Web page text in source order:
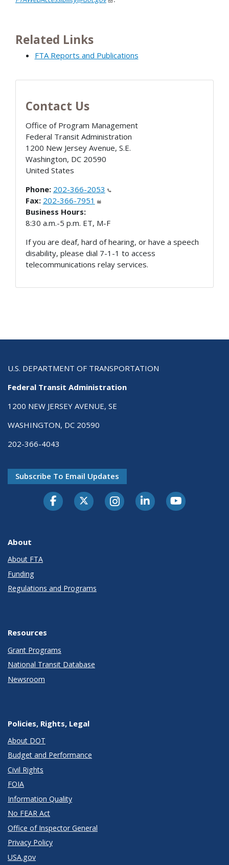
Related Links
FTA Reports and Publications
Contact Us
Office of Program Management
Federal Transit Administration
1200 New Jersey Avenue, S.E.
Washington, DC 20590
United States
Phone: 202-366-2053
Fax: 202-366-7951
Business Hours:
8:30 a.m.-5 p.m. ET, M-F
If you are deaf, hard of hearing, or have a speech
disability, please dial 7-1-1 to access
telecommunications relay services.
U.S. DEPARTMENT OF TRANSPORTATION
Federal Transit Administration
1200 NEW JERSEY AVENUE, SE
WASHINGTON, DC 20590
202-366-4043
Subscribe To Email Updates
About
About FTA
Funding
Regulations and Programs
Resources
Grant Programs
National Transit Database
Newsroom
Policies, Rights, Legal
About DOT
Budget and Performance
Civil Rights
FOIA
Information Quality
No FEAR Act
Office of Inspector General
Privacy Policy
USA.gov